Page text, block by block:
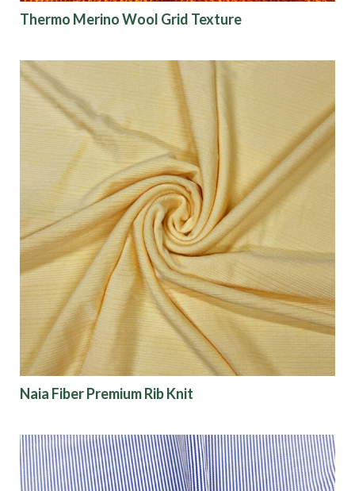
Thermo Merino Wool Grid Texture
Naia Fiber Premium Rib Knit